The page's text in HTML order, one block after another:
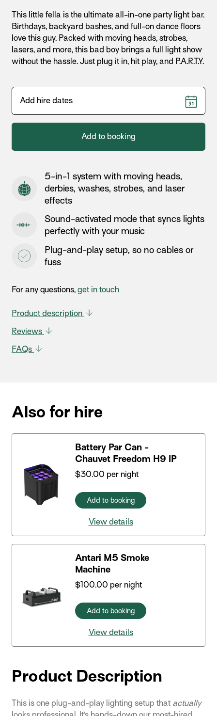
This little fella is the ultimate all-in-one party light bar.
Birthdays, backyard bashes, and full-on dance floors
love this guy. Packed with moving heads, strobes,
lasers, and more, this bad boy brings a full light show
without the hassle. Just plug it in, hit play, and P.A.R.T.Y.
Add to booking
5-in-1 system with moving heads,
derbies, washes, strobes, and laser
effects
Sound-activated mode that syncs lights
perfectly with your music
Plug-and-play setup, so no cables or
fuss
For any questions, get in touch
Product description
Reviews
FAQs
Also for hire
Battery Par Can -
Chauvet Freedom H9 IP
$30.00 per night
Add to booking
View details
Antari M5 Smoke
Machine
$100.00 per night
Add to booking
View details
Product Description
This is one plug-and-play lighting setup that actually